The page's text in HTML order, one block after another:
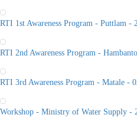
RTI 1st Awareness Program - Puttlam -
RTI 2nd Awareness Program -
RTI 3rd Awareness Program - Matale -
Workshop - Ministry of Water Supply -